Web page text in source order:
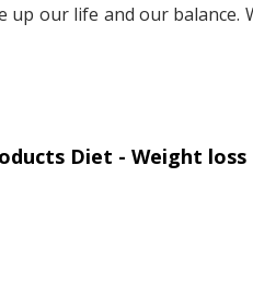
up our life and our balance.
Diet - Weight loss